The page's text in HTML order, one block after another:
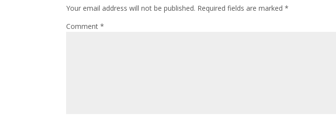
Your email address will not be published. Required fields are marked*
Comment*